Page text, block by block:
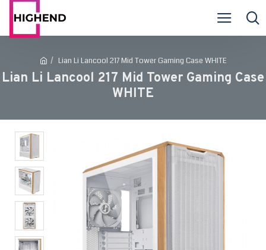
Lian Li Lancool 217 Mid Tower Gaming Case WHITE
Lian Li Lancool 217 Mid Tower Gaming Case
WHITE